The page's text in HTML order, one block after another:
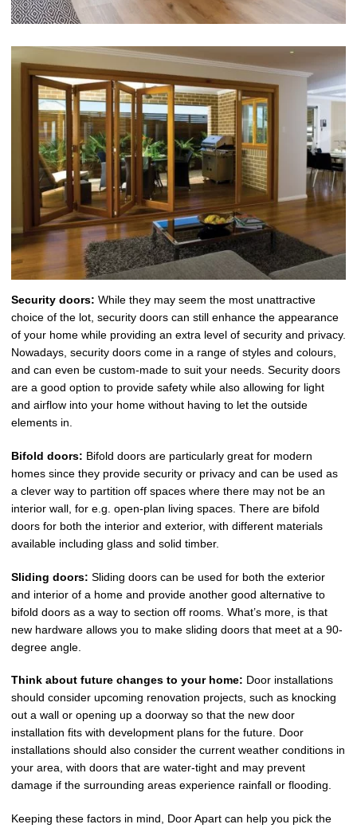
Security doors: While they may seem the most unattractive
choice of the lot, security doors can still enhance the appearance
of your home while providing an extra level of security and privacy.
Nowadays, security doors come in a range of styles and colours,
and can even be custom-made to suit your needs. Security doors
are a good option to provide safety while also allowing for light
and airflow into your home without having to let the outside
elements in.
Bifold doors: Bifold doors are particularly great for modern
homes since they provide security or privacy and can be used as
a clever way to partition off spaces where there may not be an
interior wall, for e.g. open-plan living spaces. There are bifold
doors for both the interior and exterior, with different materials
available including glass and solid timber.
Sliding doors: Sliding doors can be used for both the exterior
and interior of a home and provide another good alternative to
bifold doors as a way to section off rooms. What’s more, is that
new hardware allows you to make sliding doors that meet at a 90-
degree angle.
Think about future changes to your home: Door installations
should consider upcoming renovation projects, such as knocking
out a wall or opening up a doorway so that the new door
installation fits with development plans for the future. Door
installations should also consider the current weather conditions in
your area, with doors that are water-tight and may prevent
damage if the surrounding areas experience rainfall or flooding.
Keeping these factors in mind, Door Apart can help you pick the